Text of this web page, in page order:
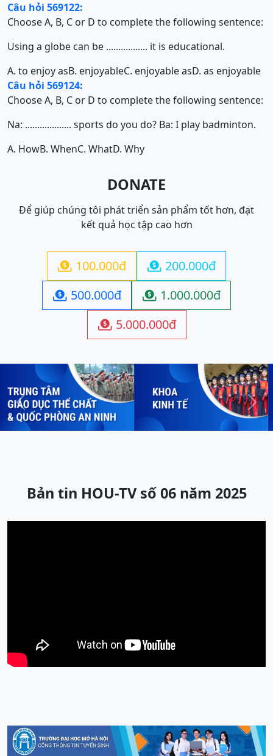
Câu hỏi 569122:
Choose A, B, C or D to complete the following sentence:
Using a globe can be ................. it is educational.
A. to enjoy asB. enjoyableC. enjoyable asD. as enjoyable
Câu hỏi 569124:
Choose A, B, C or D to complete the following sentence:
Na: ................... sports do you do? Ba: I play badminton.
A. HowB. WhenC. WhatD. Why
DONATE
Để giúp chúng tôi phát triển sản phẩm tốt hơn, đạt
kết quả học tập cao hơn
 100.000đ  200.000đ
 500.000đ  1.000.000đ
 5.000.000đ
Previous Next
Bản tin HOU-TV số 06 năm 2025